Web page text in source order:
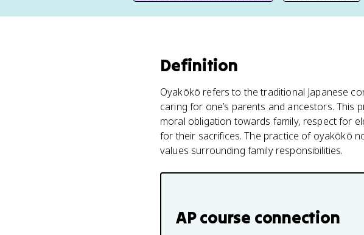
Definition
Oyakōkō refers to the traditional Japanese
caring for one’s parents and ancestors. This
moral obligation towards family, respect for
for their sacrifices. The practice of oyakōkō
values surrounding family responsibilities.
AP course connection